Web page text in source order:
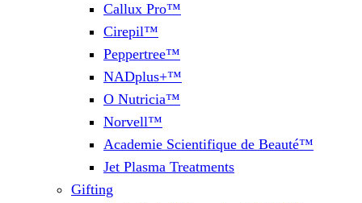
Callux Pro™
Cirepil™
Peppertree™
NADplus+™
O Nutricia™
Norvell™
Academie Scientifique de Beauté™
Jet Plasma Treatments
Gifting